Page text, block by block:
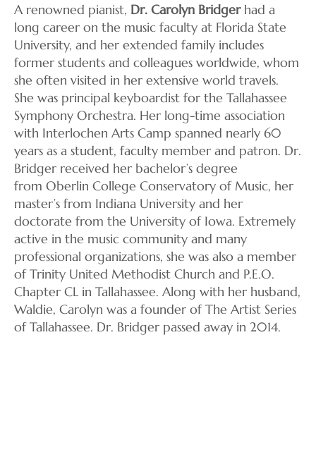
A renowned pianist, Dr. Carolyn Bridgerhad a
long career on the music faculty at Florida State
University, and her extended family includes
former students and colleagues worldwide, whom
she often visited in her extensive world travels.
She was principal keyboardist for the Tallahassee
Symphony Orchestra. Her long-time association
with Interlochen Arts Camp spanned nearly 60
years as a student, faculty member and patron. Dr.
Bridger received her bachelor’s degree
from Oberlin College Conservatory of Music, her
master’s from Indiana University and her
doctorate from the University of Iowa. Extremely
active in the music community and many
professional organizations, she was also a member
of Trinity United Methodist Church and P.E.O.
Chapter CL in Tallahassee. Along with her husband,
Waldie, Carolyn was a founder of The Artist Series
of Tallahassee. Dr. Bridger passed away in 2014.